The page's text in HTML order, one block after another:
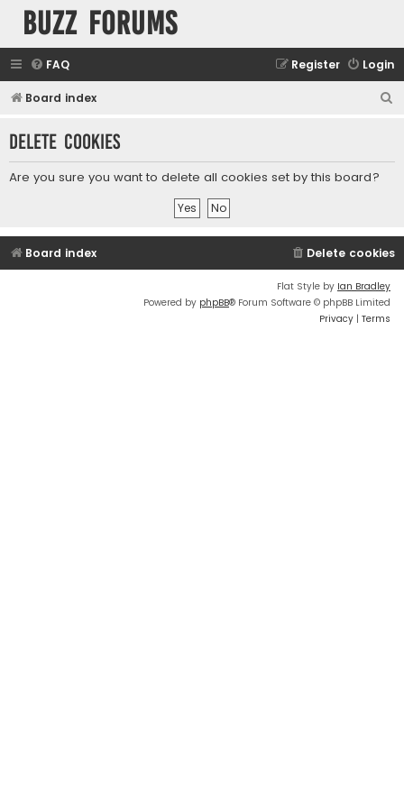
buzz forums
FAQ Login
Register
Board index
r
Delete cookies
Are you sure you want to delete all cookies set by this board?
Board index Delete cookies
Flat Style by Ian Bradley
Powered by phpBB® Forum Software © phpBB Limited
Privacy | Terms